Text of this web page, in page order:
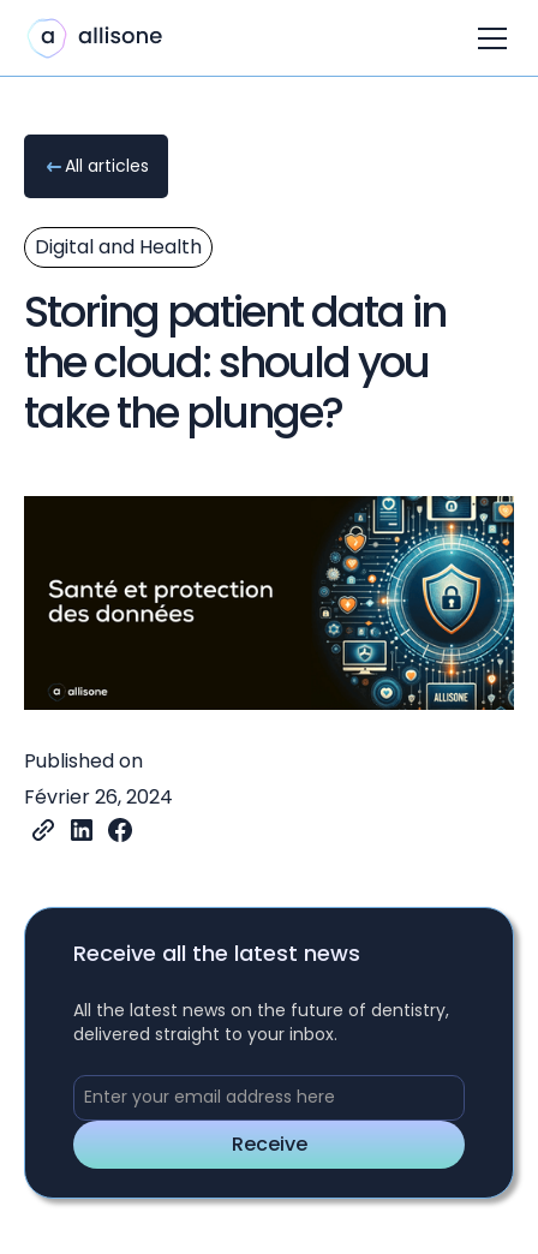
All articles
Digital and Health
Storing patient data in
the cloud: should you
take the plunge?
Published on
Février 26, 2024
Receive all the latest news
All the latest news on the future of dentistry,
delivered straight to your inbox.